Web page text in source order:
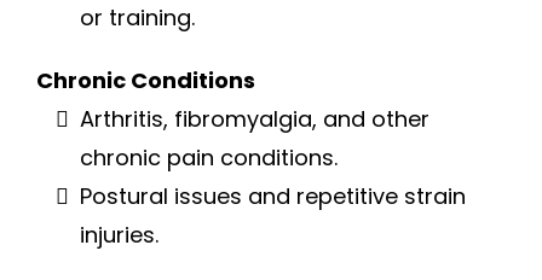
or training.
Chronic Conditions
Arthritis, fibromyalgia, and other
chronic pain conditions.
Postural issues and repetitive strain
injuries.